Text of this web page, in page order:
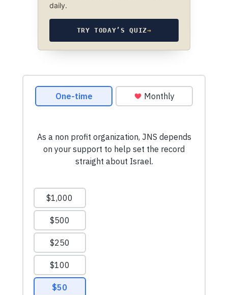
daily.
TRY TODAY’S QUIZ→